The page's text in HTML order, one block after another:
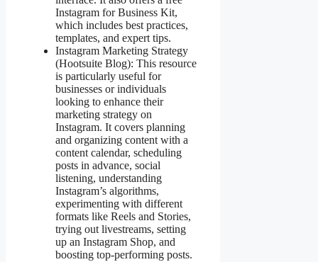
Instagram for Business Kit,
which includes best practices,
templates, and expert tips​​.
Instagram Marketing Strategy
(Hootsuite Blog): This resource
is particularly useful for
businesses or individuals
looking to enhance their
marketing strategy on
Instagram. It covers planning
and organizing content with a
content calendar, scheduling
posts in advance, social
listening, understanding
Instagram’s algorithms,
experimenting with different
formats like Reels and Stories,
trying out livestreams, setting
up an Instagram Shop, and
boosting top-performing posts​​.